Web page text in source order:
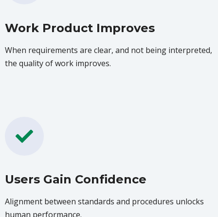
Work Product Improves
When requirements are clear, and not being interpreted,
the quality of work improves.
Users Gain Confidence
Alignment between standards and procedures unlocks
human performance.